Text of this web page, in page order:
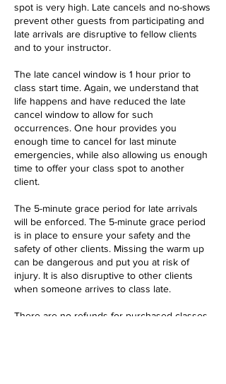
spot is very high. Late cancels and no-shows
prevent other guests from participating and
late arrivals are disruptive to fellow clients
and to your instructor.
The late cancel window is 1 hour prior to
class start time. Again, we understand that
life happens and have reduced the late
cancel window to allow for such
occurrences. One hour provides you
enough time to cancel for last minute
emergencies, while also allowing us enough
time to offer your class spot to another
client.
The 5-minute grace period for late arrivals
will be enforced. The 5-minute grace period
is in place to ensure your safety and the
safety of other clients. Missing the warm up
can be dangerous and put you at risk of
injury. It is also disruptive to other clients
when someone arrives to class late.
There are no refunds for purchased classes